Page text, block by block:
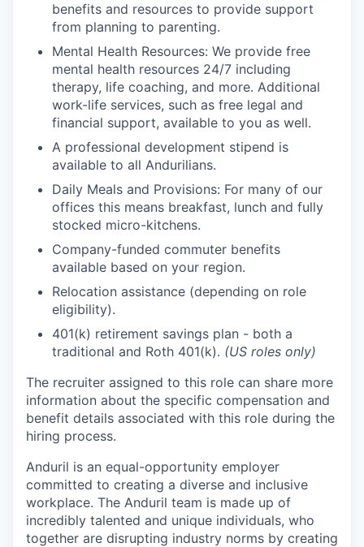
benefits and resources to provide support
from planning to parenting.
Mental Health Resources: We provide free
mental health resources 24/7 including
therapy, life coaching, and more. Additional
work-life services, such as free legal and
financial support, available to you as well.
A professional development stipend is
available to all Andurilians.
Daily Meals and Provisions: For many of our
offices this means breakfast, lunch and fully
stocked micro-kitchens.
Company-funded commuter benefits
available based on your region.
Relocation assistance (depending on role
eligibility).
401(k) retirement savings plan - both a
traditional and Roth 401(k). (US roles only)
The recruiter assigned to this role can share more
information about the specific compensation and
benefit details associated with this role during the
hiring process.
Anduril is an equal-opportunity employer
committed to creating a diverse and inclusive
workplace. The Anduril team is made up of
incredibly talented and unique individuals, who
together are disrupting industry norms by creating